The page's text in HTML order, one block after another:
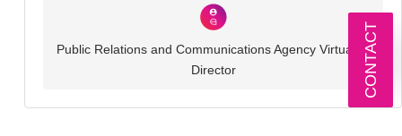
Public Relations and Communications Agency Virtual IT
Director
CONTACT